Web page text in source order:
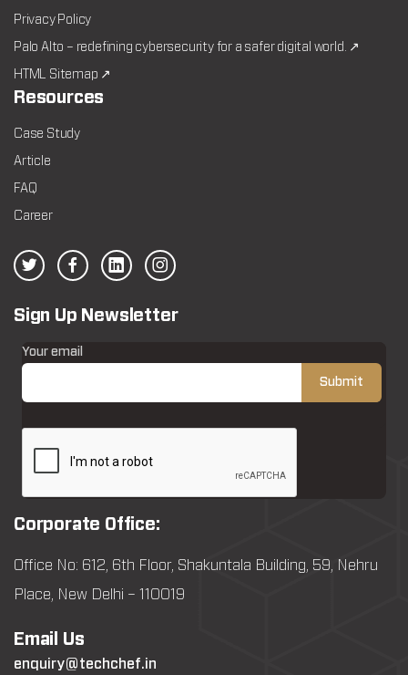
Privacy Policy
Palo Alto – redefining cybersecurity for a safer digital world. ↗
HTML Sitemap ↗
Resources
Case Study
Article
FAQ
Career
Sign Up Newsletter
Your email
Corporate Office:
Office No: 612, 6th Floor, Shakuntala Building, 59, Nehru
Place, New Delhi – 110019
Email Us
enquiry@techchef.in